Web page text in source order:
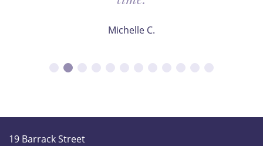
Michelle C.
19 Barrack Street